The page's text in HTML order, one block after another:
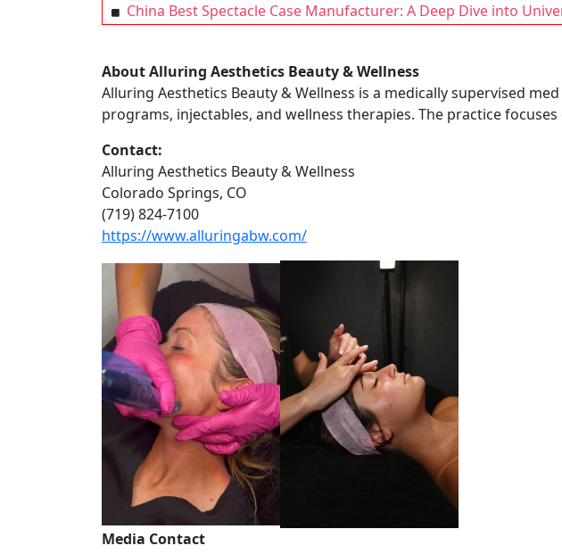
China Best Spectacle Case Manufacturer: A Deep Dive into
About Alluring Aesthetics Beauty & Wellness
Alluring Aesthetics Beauty & Wellness is a medically supervised
programs, injectables, and wellness therapies. The practice
Contact:
Alluring Aesthetics Beauty & Wellness
Colorado Springs, CO
(719) 824-7100
https://www.alluringabw.com/
Media Contact